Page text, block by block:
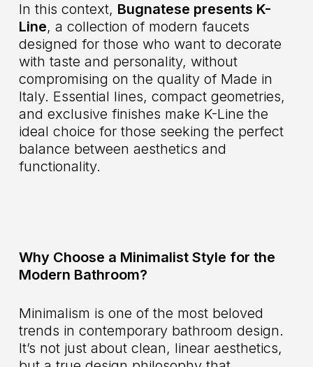
In this context, Bugnatese presents K-
Line, a collection of modern faucets
designed for those who want to decorate
with taste and personality, without
compromising on the quality of Made in
Italy. Essential lines, compact geometries,
and exclusive finishes make K-Line the
ideal choice for those seeking the perfect
balance between aesthetics and
functionality.
Why Choose a Minimalist Style for the
Modern Bathroom?
Minimalism is one of the most beloved
trends in contemporary bathroom design.
It’s not just about clean, linear aesthetics,